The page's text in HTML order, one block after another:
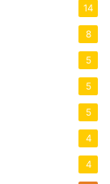
14
8
5
5
5
4
4